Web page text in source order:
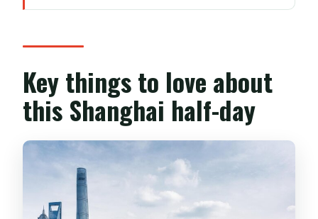
half-day
How a private half-day tour actually
Old Town (Nanshi): where shopping and
street life set the tone
Yu Garden (Yuyuan): classic courtyard
Shanghai, with a key timing catch
The Bund: Old skylines, new towers, and
the riverfront mood
Key things to love about
this Shanghai half-day